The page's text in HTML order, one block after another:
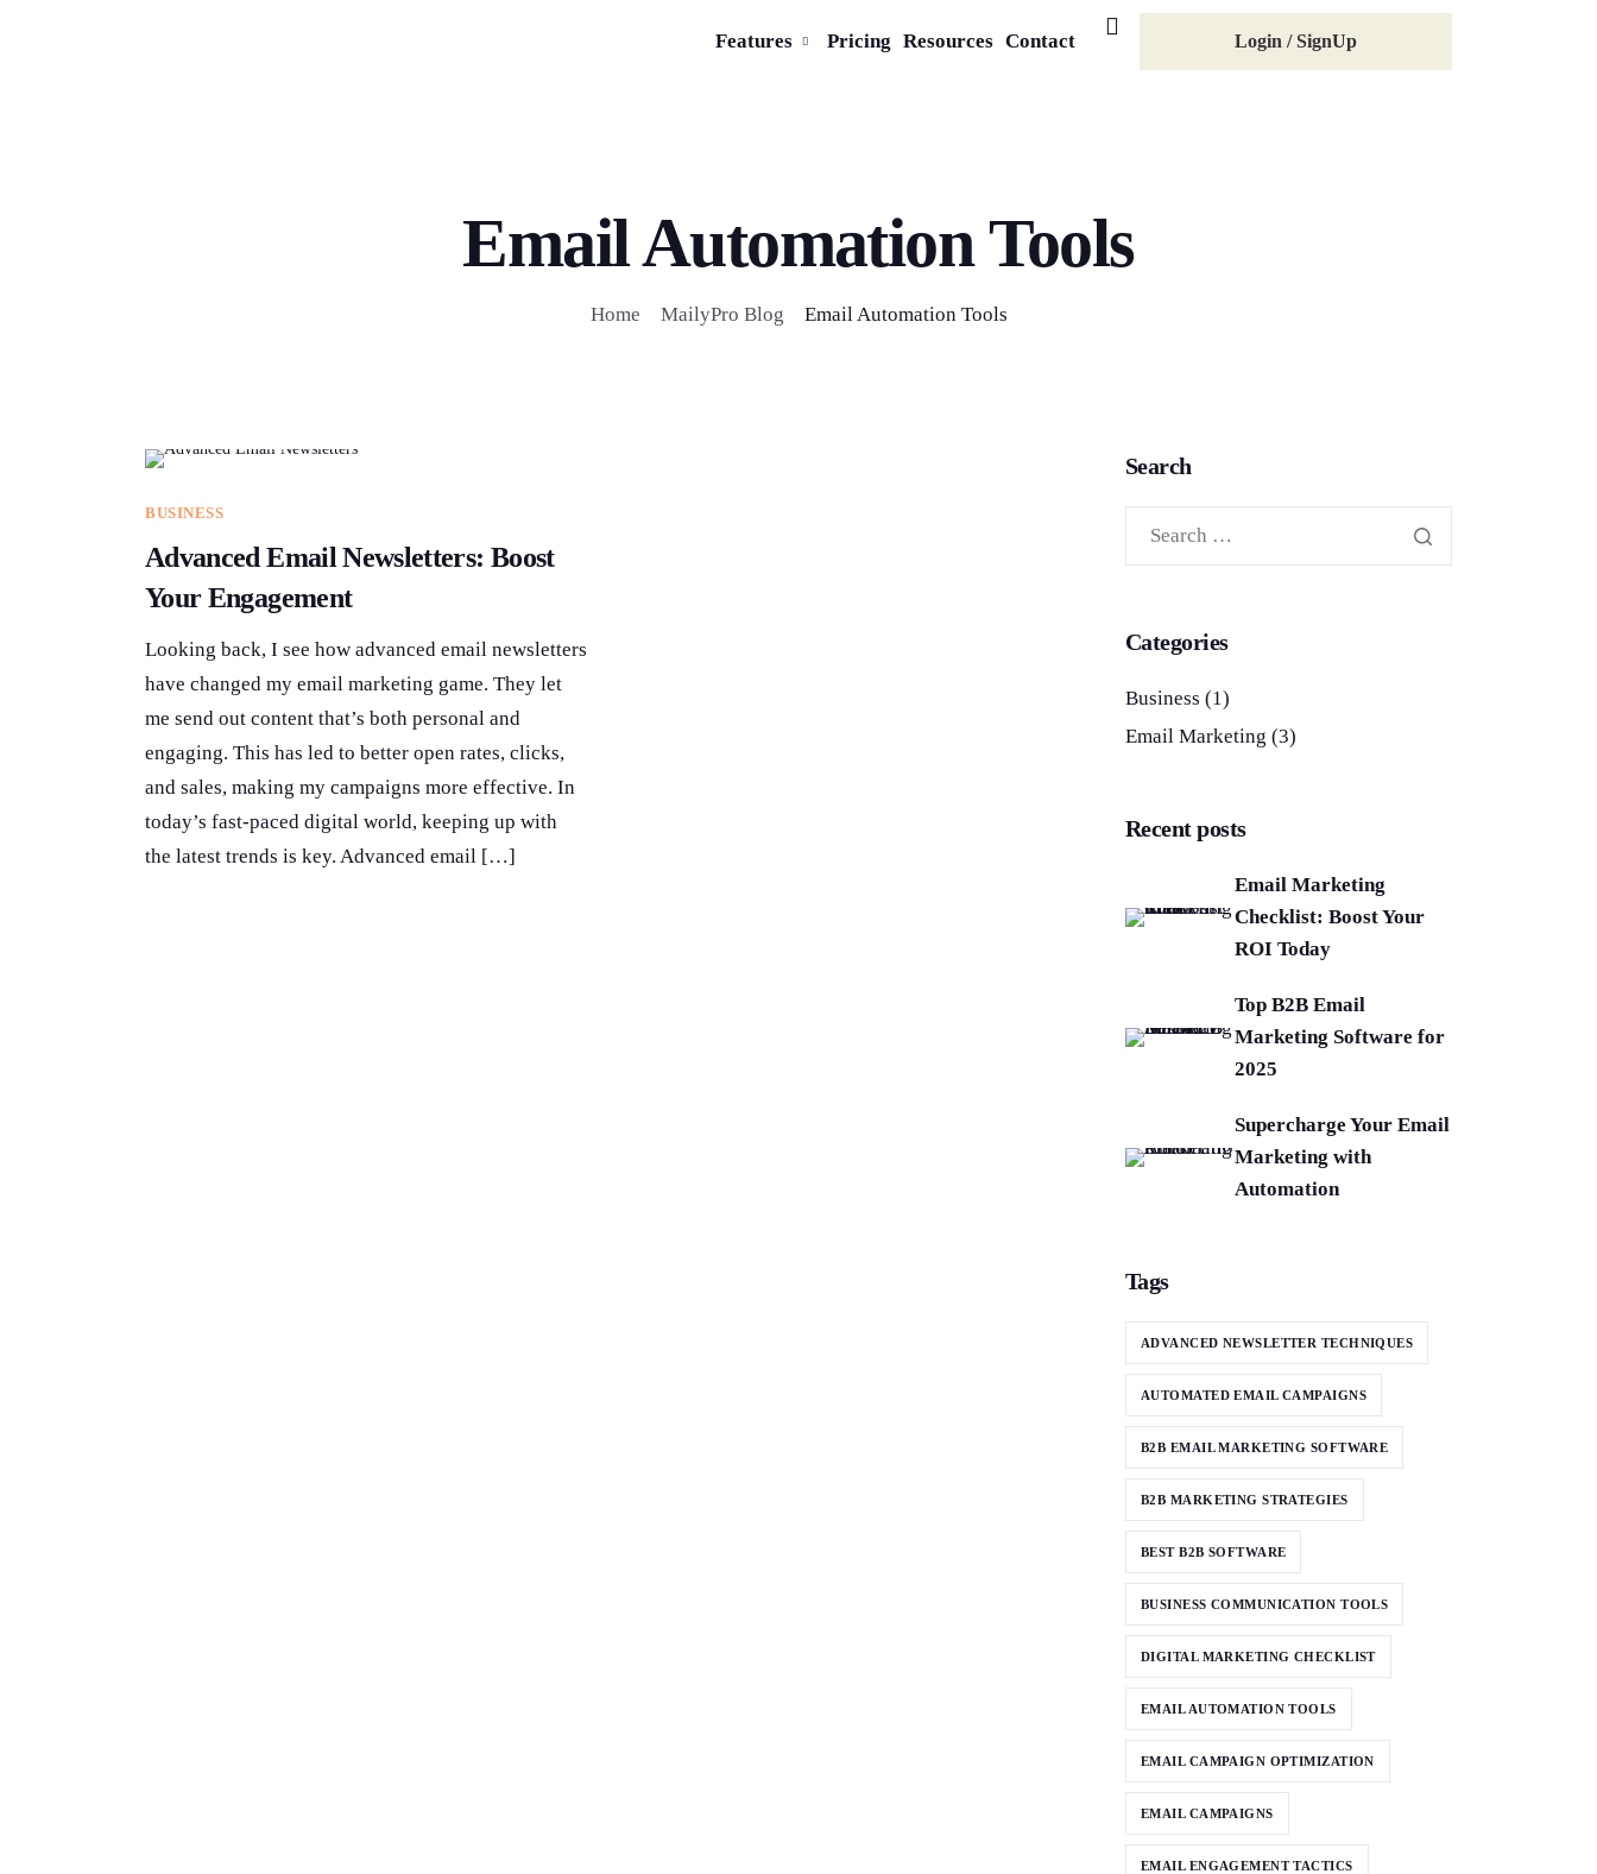
Features Pricing Resources Contact Login / SignUp
Email Automation Tools
Home MailyPro Blog Email Automation Tools
BUSINESS
Advanced Email Newsletters: Boost
Your Engagement
Looking back, I see how advanced email newsletters
have changed my email marketing game. They let
me send out content that’s both personal and
engaging. This has led to better open rates, clicks,
and sales, making my campaigns more effective. In
today’s fast-paced digital world, keeping up with
the latest trends is key. Advanced email […]
Search
Categories
Business (1)
Email Marketing (3)
Recent posts
Email Marketing
Checklist: Boost Your
ROI Today
Top B2B Email
Marketing Software for
2025
Supercharge Your Email
Marketing with
Automation
Tags
ADVANCED NEWSLETTER TECHNIQUES
AUTOMATED EMAIL CAMPAIGNS
B2B EMAIL MARKETING SOFTWARE
B2B MARKETING STRATEGIES
BEST B2B SOFTWARE
BUSINESS COMMUNICATION TOOLS
DIGITAL MARKETING CHECKLIST
EMAIL AUTOMATION TOOLS
EMAIL CAMPAIGN OPTIMIZATION
EMAIL CAMPAIGNS
EMAIL ENGAGEMENT TACTICS